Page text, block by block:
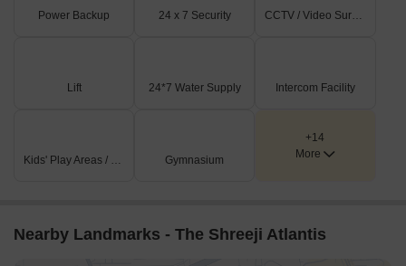
Power Backup 24 x 7 Security CCTV / Video Surveillance
Lift 24*7 Water Supply Intercom Facility
Kids' Play Areas / Sand Pits Gymnasium
+14
More
Nearby Landmarks - The Shreeji Atlantis